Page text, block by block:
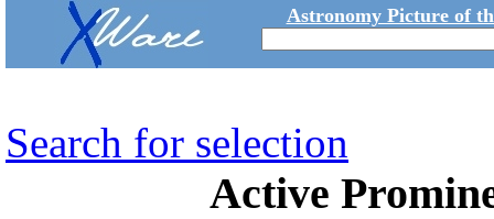
Astronomy Picture of
Search for selection
Active